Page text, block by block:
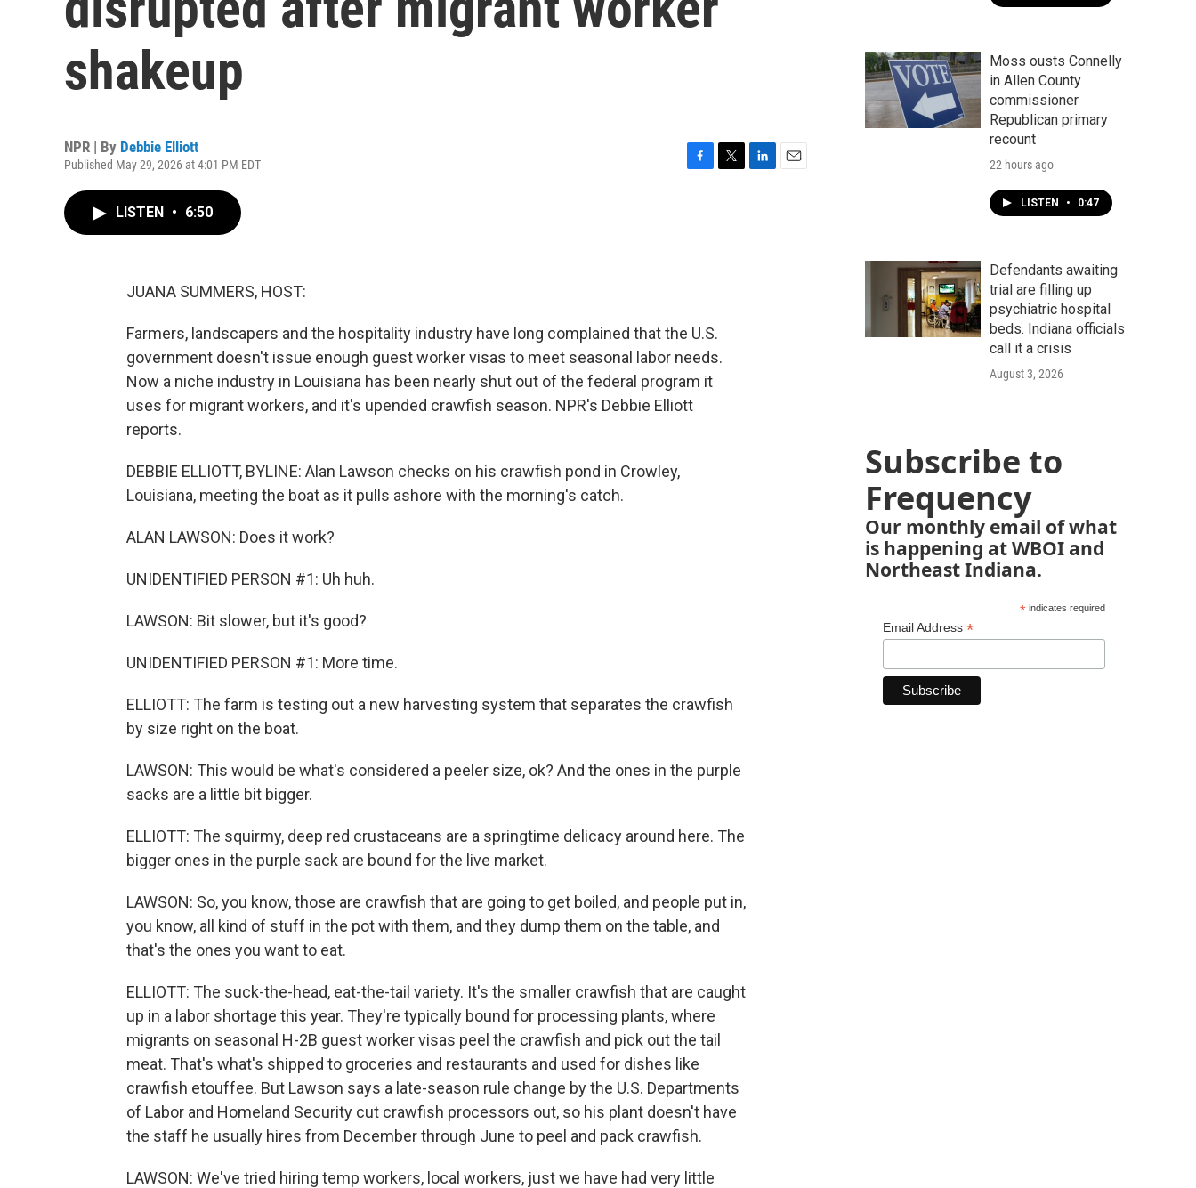
shakeup
NPR | By Debbie Elliott
Published May 29, 2026 at 4:01 PM EDT
LISTEN • 6:50
JUANA SUMMERS, HOST:
Farmers, landscapers and the hospitality industry have long complained that the U.S.
government doesn't issue enough guest worker visas to meet seasonal labor needs.
Now a niche industry in Louisiana has been nearly shut out of the federal program it
uses for migrant workers, and it's upended crawfish season. NPR's Debbie Elliott
reports.
DEBBIE ELLIOTT, BYLINE: Alan Lawson checks on his crawfish pond in Crowley,
Louisiana, meeting the boat as it pulls ashore with the morning's catch.
ALAN LAWSON: Does it work?
UNIDENTIFIED PERSON #1: Uh huh.
LAWSON: Bit slower, but it's good?
UNIDENTIFIED PERSON #1: More time.
ELLIOTT: The farm is testing out a new harvesting system that separates the crawfish
by size right on the boat.
LAWSON: This would be what's considered a peeler size, ok? And the ones in the purple
sacks are a little bit bigger.
ELLIOTT: The squirmy, deep red crustaceans are a springtime delicacy around here. The
bigger ones in the purple sack are bound for the live market.
LAWSON: So, you know, those are crawfish that are going to get boiled, and people put in,
you know, all kind of stuff in the pot with them, and they dump them on the table, and
that's the ones you want to eat.
ELLIOTT: The suck-the-head, eat-the-tail variety. It's the smaller crawfish that are caught
up in a labor shortage this year. They're typically bound for processing plants, where
migrants on seasonal H-2B guest worker visas peel the crawfish and pick out the tail
meat. That's what's shipped to groceries and restaurants and used for dishes like
crawfish etouffee. But Lawson says a late-season rule change by the U.S. Departments
of Labor and Homeland Security cut crawfish processors out, so his plant doesn't have
the staff he usually hires from December through June to peel and pack crawfish.
LAWSON: We've tried hiring temp workers, local workers, just we have had very little
Moss ousts Connelly
in Allen County
commissioner
Republican primary
recount
22 hours ago
LISTEN • 0:47
Defendants awaiting
trial are filling up
psychiatric hospital
beds. Indiana officials
call it a crisis
August 3, 2026
Subscribe to
Frequency
Our monthly email of what
is happening at WBOI and
Northeast Indiana.
*indicates required
Email Address *